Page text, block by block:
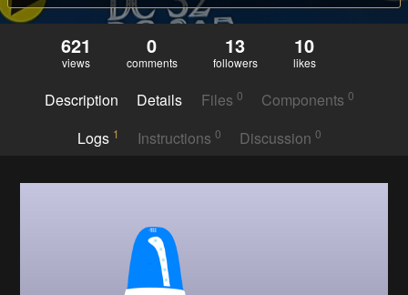
621
views
0
comments
13
followers
10
likes
Description Details Files 0 Components0
Logs 1 Instructions 0 Discussion0